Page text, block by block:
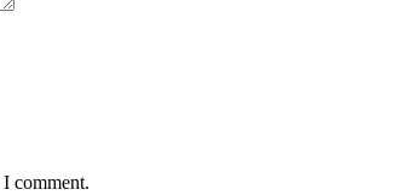
comment.